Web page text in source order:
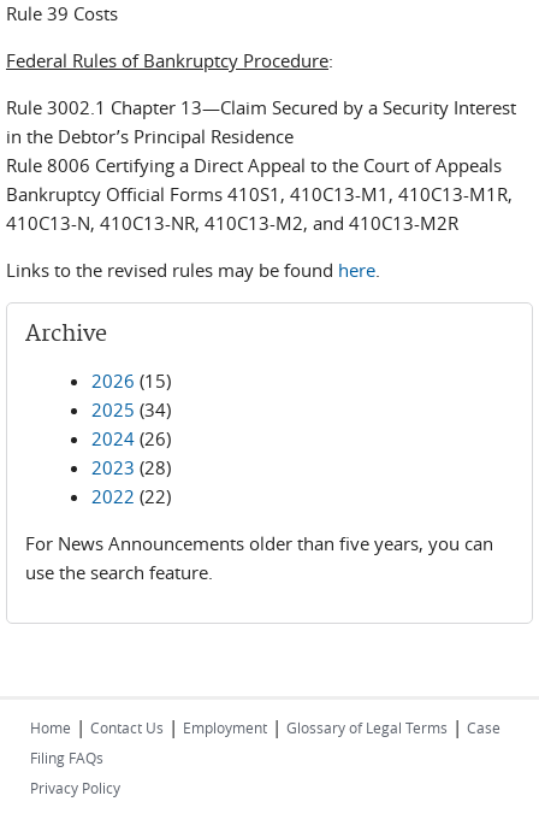
Rule 39 Costs
Federal Rules of Bankruptcy Procedure:
Rule 3002.1 Chapter 13—Claim Secured by a Security Interest
in the Debtor’s Principal Residence
Rule 8006 Certifying a Direct Appeal to the Court of Appeals
Bankruptcy Official Forms 410S1, 410C13-M1, 410C13-M1R,
410C13-N, 410C13-NR, 410C13-M2, and 410C13-M2R
Links to the revised rules may be found here.
Archive
2026 (15)
2025 (34)
2024 (26)
2023 (28)
2022 (22)
For News Announcements older than five years, you can
use the search feature.
Home | Contact Us | Employment | Glossary of Legal Terms | Case
Filing FAQs
Privacy Policy